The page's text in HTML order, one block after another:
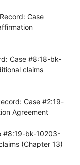
Case
Case #8:18-bk-
claims
Case #2:19-
Agreement
#8:19-bk-10203-
(Chapter 13)